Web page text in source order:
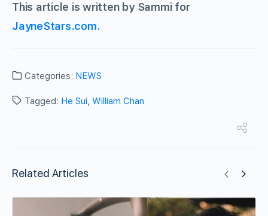
This article is written by Sammi for
JayneStars.com.
Categories: NEWS
Tagged: He Sui, William Chan
Related Articles